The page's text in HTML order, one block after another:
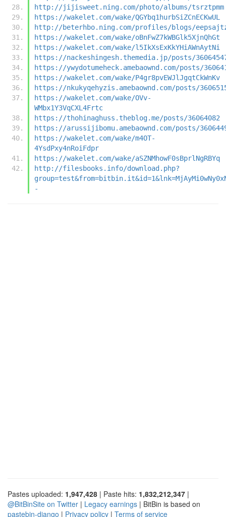
http://jijisweet.ning.com/photo/albums/tsrztpmm
https://wakelet.com/wake/QGYbq1hurbSiZCnECKwUL
http://beterhbo.ning.com/profiles/blogs/
https://wakelet.com/wake/oBnFwZ7kWBGlk5XjnQhGt
https://wakelet.com/wake/l5IkXsExKkYHiAWnAytNi
https://nackeshingesh.themedia.jp/posts/
https://ywydotumeheck.amebaownd.com/posts/
https://wakelet.com/wake/P4gr8pvEWJlJgqtCkWnKv
https://nkukyqehyzis.amebaownd.com/posts/
https://wakelet.com/wake/OVv-
WMbx1Y3VqCXL4Frtc
https://thohinaghuss.theblog.me/posts/36064082
https://arussijibomu.amebaownd.com/posts/
https://wakelet.com/wake/m4OT-
4YsdPxy4nRoiFdpr
https://wakelet.com/wake/aSZNMhowF0sBprlNgRBYq
http://filesbooks.info/download.php?
-
Pastes uploaded: 1,947,428 | Paste hits: 1,832,212,347 |
@BitBinSite on Twitter | Legacy earnings | BitBin is based on
pastebin-django | Privacy policy | Terms of service